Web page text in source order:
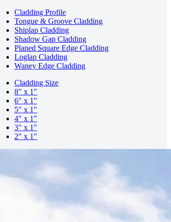
Cladding Profile
Tongue & Groove Cladding
Shiplap Cladding
Shadow Gap Cladding
Planed Square Edge Cladding
Loglap Cladding
Waney Edge Cladding
Cladding Size
8" x 1"
6" x 1"
5" x 1"
4" x 1"
3" x 1"
2" x 1"